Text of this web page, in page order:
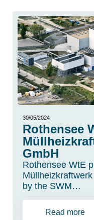
30/05/2024
Rothensee
GmbH
Rothensee WtE
by the SWM…
Read more